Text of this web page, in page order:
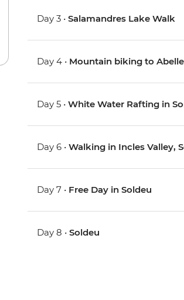
Day 3 •Salamandres Lake Walk
Day 4 • Mountain biking to
Day 5 •White Water Rafting in
Day 6 •Walking in Incles Valley,
Day 7 • Free Day in Soldeu
Day 8 •Soldeu